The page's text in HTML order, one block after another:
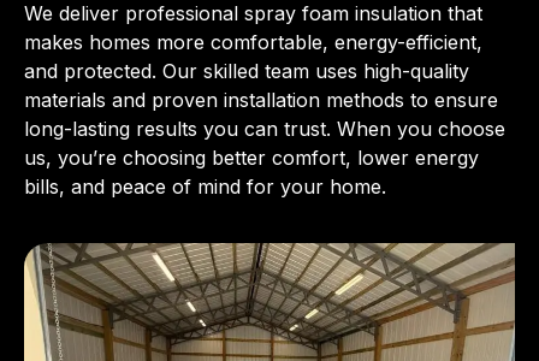
We deliver professional spray foam insulation that
makes homes more comfortable, energy-efficient,
and protected. Our skilled team uses high-quality
materials and proven installation methods to ensure
long-lasting results you can trust. When you choose
us, you’re choosing better comfort, lower energy
bills, and peace of mind for your home.